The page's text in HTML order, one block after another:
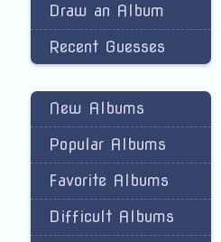
Draw an Album
Recent Guesses
New Albums
Popular Albums
Favorite Albums
Difficult Albums